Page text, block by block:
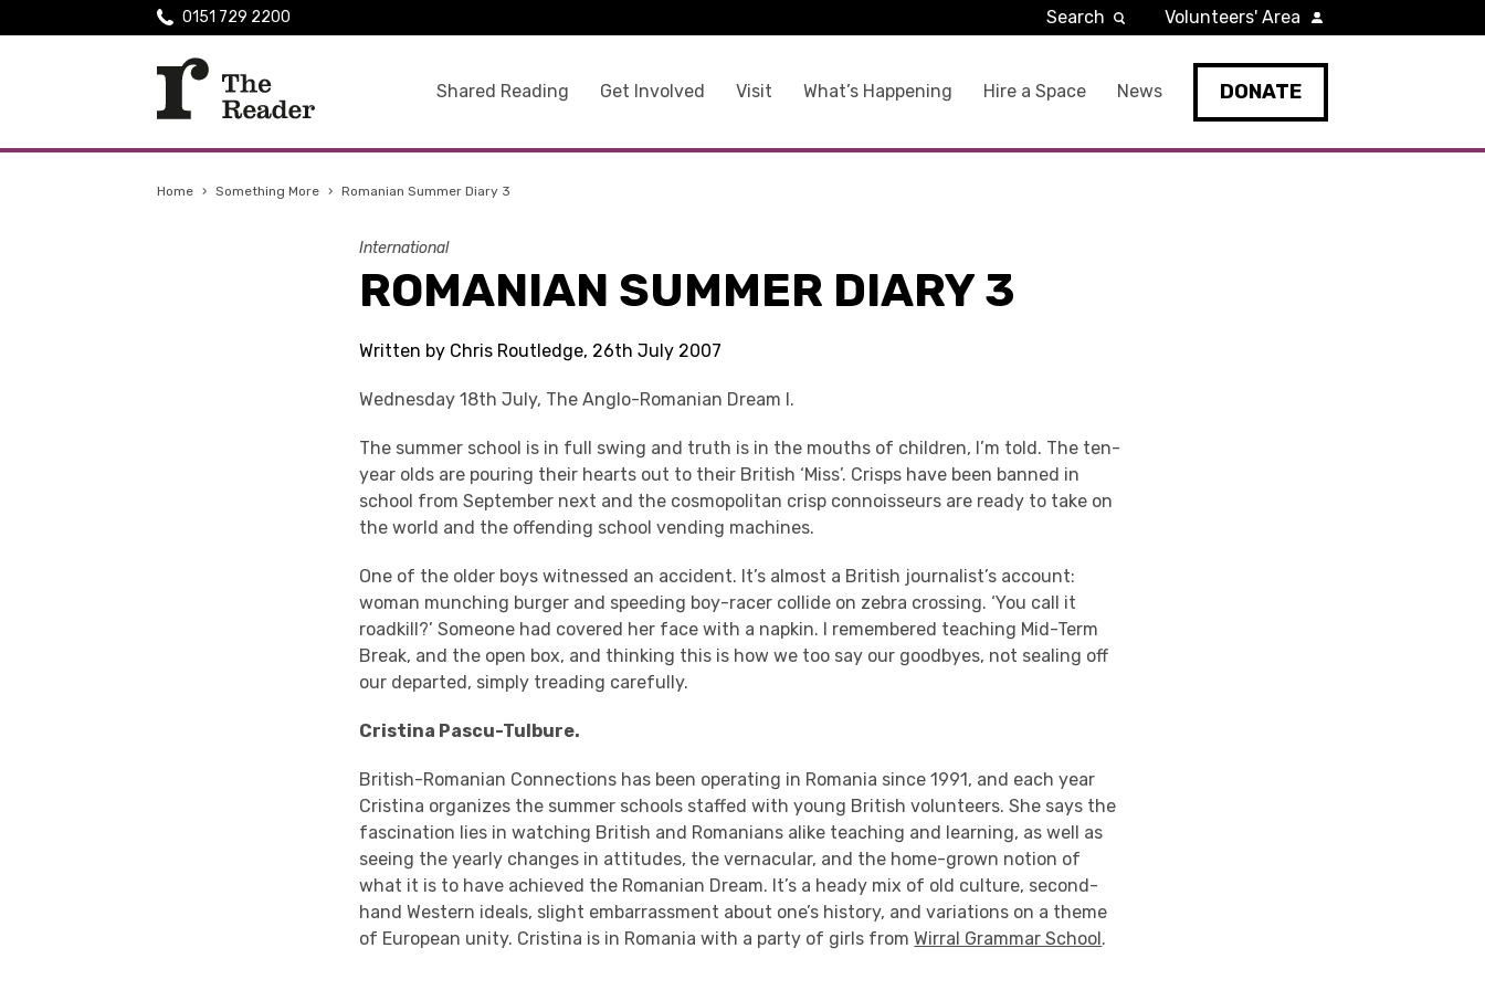
Shared Reading Get Involved Visit What’s Happening Hire a Space News DONATE
0151 729 2200 Search Volunteers' Area
Home › Something More › Romanian Summer Diary 3
International
ROMANIAN SUMMER DIARY 3
Written by Chris Routledge, 26th July 2007
Wednesday 18th July, The Anglo-Romanian Dream I.
The summer school is in full swing and truth is in the mouths of children, I’m told. The ten-
year olds are pouring their hearts out to their British ‘Miss’. Crisps have been banned in
school from September next and the cosmopolitan crisp connoisseurs are ready to take on
the world and the offending school vending machines.
One of the older boys witnessed an accident. It’s almost a British journalist’s account:
woman munching burger and speeding boy-racer collide on zebra crossing. ‘You call it
roadkill?’ Someone had covered her face with a napkin. I remembered teaching Mid-Term
Break, and the open box, and thinking this is how we too say our goodbyes, not sealing off
our departed, simply treading carefully.
Cristina Pascu-Tulbure.
British-Romanian Connections has been operating in Romania since 1991, and each year
Cristina organizes the summer schools staffed with young British volunteers. She says the
fascination lies in watching British and Romanians alike teaching and learning, as well as
seeing the yearly changes in attitudes, the vernacular, and the home-grown notion of
what it is to have achieved the Romanian Dream. It’s a heady mix of old culture, second-
hand Western ideals, slight embarrassment about one’s history, and variations on a theme
of European unity. Cristina is in Romania with a party of girls fromWirral Grammar School.